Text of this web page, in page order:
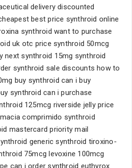
delivery discounted
best price synthroid online
synthroid want to purchase
uk otc price synthroid 50mcg
next synthroid 15mg synthroid
synthroid sale discounts how to
buy synthroid can i buy
synthroid can i purchase
125mcg riverside jelly price
comprimido synthroid
mastercard priority mail
generic synthroid tiroxino-
75mcg levoxine 100mcg
can i order synthroid euthyrox